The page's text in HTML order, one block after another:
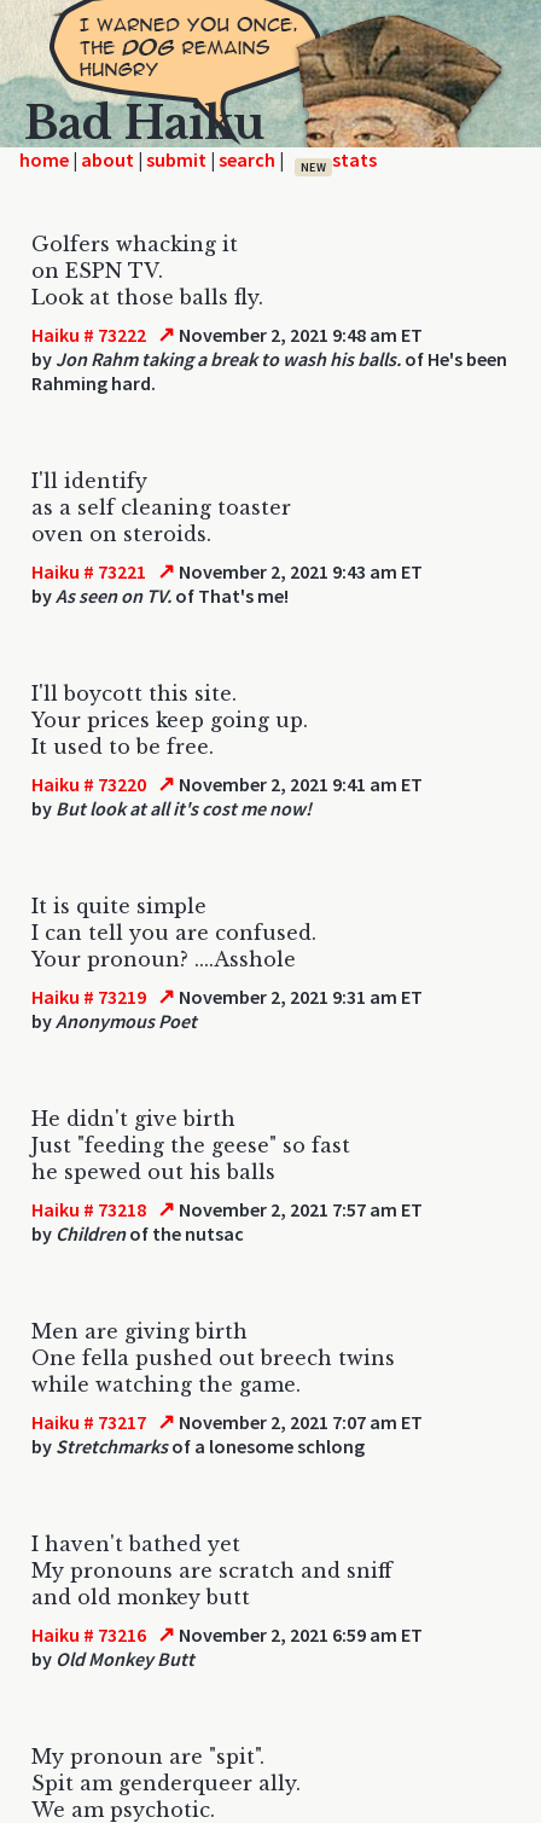
Bad Haiku
home | | | | NEW
Golfers whacking it
on ESPN TV.
Look at those balls fly.
Haiku # 73222 ↗ November 2, 2021 9:48 am ET
by Jon Rahm taking a break to wash his balls. of He's been
Rahming hard.
I'll identify
as a self cleaning toaster
oven on steroids.
Haiku # 73221 ↗ November 2, 2021 9:43 am ET
byAs seen on TV. of That's me!
I'll boycott this site.
Your prices keep going up.
It used to be free.
Haiku # 73220 ↗ November 2, 2021 9:41 am ET
by But look at all it's cost me now!
It is quite simple
I can tell you are confused.
Your pronoun? ....Asshole
Haiku # 73219 ↗ November 2, 2021 9:31 am ET
byAnonymous Poet
He didn't give birth
Just "feeding the geese" so fast
he spewed out his balls
Haiku # 73218 ↗ November 2, 2021 7:57 am ET
by Childrenof the nutsac
Men are giving birth
One fella pushed out breech twins
while watching the game.
Haiku # 73217 ↗ November 2, 2021 7:07 am ET
by Stretchmarksof a lonesome schlong
I haven't bathed yet
My pronouns are scratch and sniff
and old monkey butt
Haiku # 73216 ↗ November 2, 2021 6:59 am ET
by Old Monkey Butt
My pronoun are "spit".
Spit am genderqueer ally.
We am psychotic.